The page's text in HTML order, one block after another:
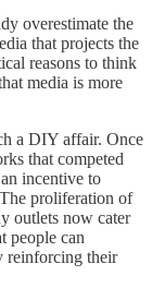
overestimate the
that projects the
reasons to think
media is more
a DIY affair. Once
that competed
incentive to
proliferation of
outlets now cater
people can
reinforcing their